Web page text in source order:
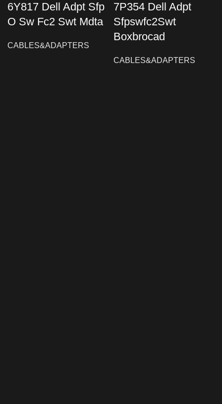
6Y817 Dell Adpt Sfp
O Sw Fc2 Swt Mdta
CABLES&ADAPTERS
7P354 Dell Adpt
Sfpswfc2Swt
Boxbrocad
CABLES&ADAPTERS